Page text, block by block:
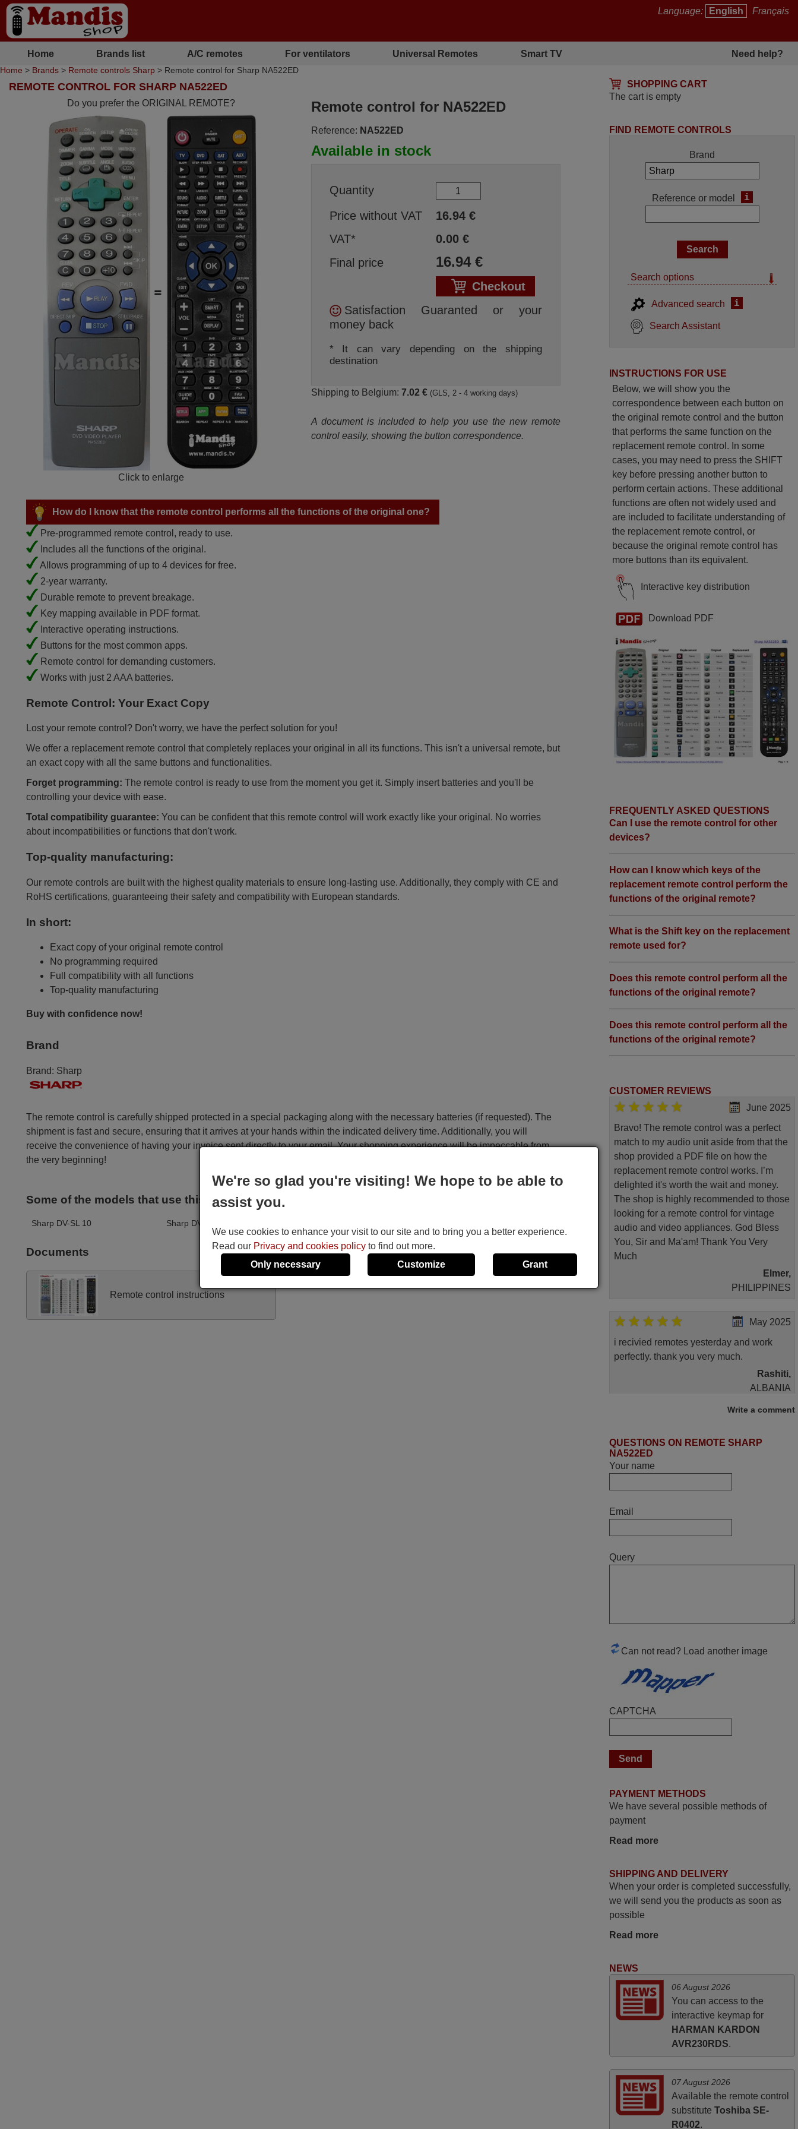
Language: English Français
Home Brands list A/C remotes For ventilators Universal Remotes Smart TV Need help?
Home > Brands > Remote controls Sharp > Remote control for Sharp NA522ED
SHOPPING CART
The cart is empty
REMOTE CONTROL FOR SHARP NA522ED
Do you prefer the ORIGINAL REMOTE?
Click to enlarge
Remote control for NA522ED
Reference: NA522ED
Available in stock
Quantity
Price without VAT
16.94€
VAT*
0.00€
Final price
16.94€
Checkout
Satisfaction Guaranted or your
money back
* It can vary depending on the shipping
destination
Shipping to Belgium: 7.02 € (GLS, 2 - 4 working days)
A document is included to help you use the new remote
control easily, showing the button correspondence.
How do I know that the remote control performs all the functions of the original one?
Pre-programmed remote control, ready to use.
Includes all the functions of the original.
Allows programming of up to 4 devices for free.
2-year warranty.
Durable remote to prevent breakage.
Key mapping available in PDF format.
Interactive operating instructions.
Buttons for the most common apps.
Remote control for demanding customers.
Works with just 2 AAA batteries.
Remote Control: Your Exact Copy
Lost your remote control? Don't worry, we have the perfect solution for you!
We offer a replacement remote control that completely replaces your original in all its functions. This isn't a universal remote, but
an exact copy with all the same buttons and functionalities.
Forget programming: The remote control is ready to use from the moment you get it. Simply insert batteries and you'll be
controlling your device with ease.
Total compatibility guarantee: You can be confident that this remote control will work exactly like your original. No worries
about incompatibilities or functions that don't work.
Top-quality manufacturing:
Our remote controls are built with the highest quality materials to ensure long-lasting use. Additionally, they comply with CE and
RoHS certifications, guaranteeing their safety and compatibility with European standards.
In short:
Exact copy of your original remote control
No programming required
Full compatibility with all functions
Top-quality manufacturing
Buy with confidence now!
Brand
Brand: Sharp
The remote control is carefully shipped protected in a special packaging along with the necessary batteries (if requested). The
shipment is fast and secure, ensuring that it arrives at your hands within the indicated delivery time. Additionally, you will
receive the convenience of having your invoice sent directly to your email. Your shopping experience will be impeccable from
the very beginning!
Some of the models that use this remote are
Sharp DV-SL 10 Sharp DV-SL 105
Documents
Remote control instructions
It uses 2 batteries of the type AAA
1.5V alcaline batteries AAA LR03, used in a great
majority of remote controls.
FIND REMOTE CONTROLS
Brand
Reference or model i
Search options
Advanced search i
Search Assistant
INSTRUCTIONS FOR USE
Below, we will show you the
correspondence between each button on
the original remote control and the button
that performs the same function on the
replacement remote control. In some
cases, you may need to press the SHIFT
key before pressing another button to
perform certain actions. These additional
functions are often not widely used and
are included to facilitate understanding of
the replacement remote control, or
because the original remote control has
more buttons than its equivalent.
Interactive key distribution
Download PDF
FREQUENTLY ASKED QUESTIONS
Can I use the remote control for other
devices?
How can I know which keys of the
replacement remote control perform the
functions of the original remote?
What is the Shift key on the replacement
remote used for?
Does this remote control perform all the
functions of the original remote?
Does this remote control perform all the
functions of the original remote?
CUSTOMER REVIEWS
June 2025
Bravo! The remote control was a perfect
match to my audio unit aside from that the
shop provided a PDF file on how the
replacement remote control works. I’m
delighted it's worth the wait and money.
The shop is highly recommended to those
looking for a remote control for vintage
audio and video appliances. God Bless
You, Sir and Ma'am! Thank You Very
Much
Elmer,
PHILIPPINES
May 2025
i recivied remotes yesterday and work
perfectly. thank you very much.
Rashiti,
ALBANIA
Hei. Remote came today. It is working as
promised. Good instructions came in e-
mail. Good service ! Thank you. Harri
Bravo! The remote control was a perfect
looking for a remote control for vintage
audio and video appliances. God Bless
You, Sir and Ma'am! Elmer Conchas
Philippines
PHILIPPINES
UNITED KINGDOM
FINLAND
The replacement remote arrived safely
yesterday Monday 26th of March at
10•45am, it works perfectly. Thank you
again,
Write a comment
QUESTIONS ON REMOTE SHARP
NA522ED
Your name
Email
Query
Can not read? Load another image
CAPTCHA
PAYMENT METHODS
We have several possible methods of
payment
Read more
SHIPPING AND DELIVERY
When your order is completed successfully,
we will send you the products as soon as
possible
Read more
NEWS
06 August 2026
You can access to the
interactive keymap for
HARMAN KARDON
AVR230RDS.
07 August 2026
Available the remote control
substitute Toshiba SE-
R0402.
We're so glad you're visiting! We hope to be able to
assist you.
We use cookies to enhance your visit to our site and to bring you a better experience.
Read our Privacy and cookies policy to find out more.
Only necessary
Customize Grant